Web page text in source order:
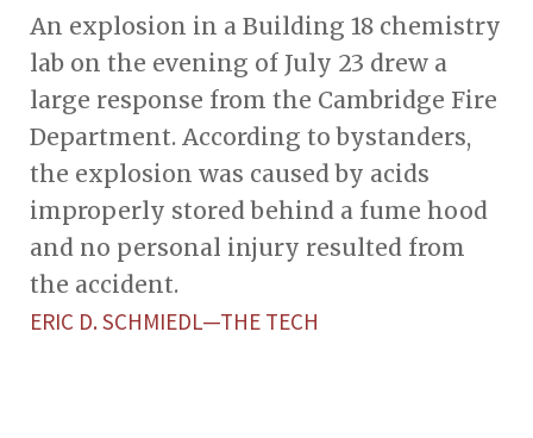
An explosion in a Building 18 chemistry
lab on the evening of July 23 drew a
large response from the Cambridge Fire
Department. According to bystanders,
the explosion was caused by acids
improperly stored behind a fume hood
and no personal injury resulted from
the accident.
ERIC D. SCHMIEDL­—THE TECH